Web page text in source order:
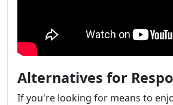
Alternatives for
If you're looking for means to